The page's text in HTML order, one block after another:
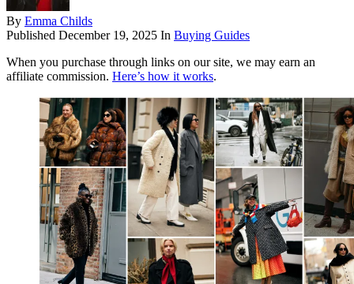
By Emma Childs
Published December 19, 2025 In Buying Guides
When you purchase through links on our site, we may earn an
affiliate commission. Here’s how it works.